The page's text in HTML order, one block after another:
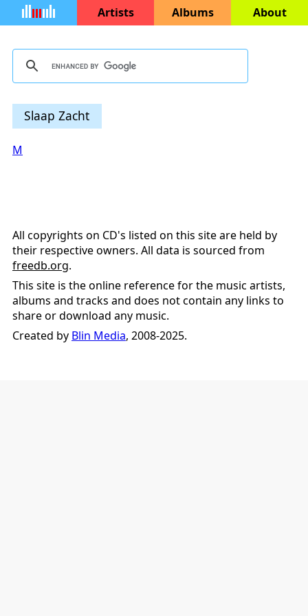
Artists Albums About
Slaap Zacht
M
All copyrights on CD's listed on this site are held by
their respective owners. All data is sourced from
freedb.org.
This site is the online reference for the music artists,
albums and tracks and does not contain any links to
share or download any music.
Created by Blin Media, 2008-2025.